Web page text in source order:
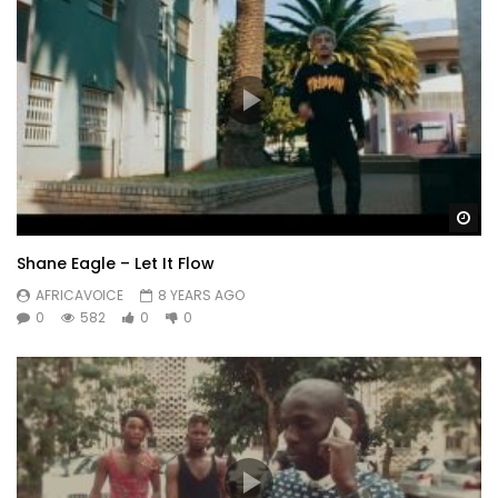
Shane Eagle – Let It Flow
AFRICAVOICE
8 YEARS AGO
0
582 0 0